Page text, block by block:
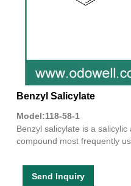
Benzyl Salicylate
Model:118-58-1
Benzyl salicylate is a
compound most frequently
Send Inquiry